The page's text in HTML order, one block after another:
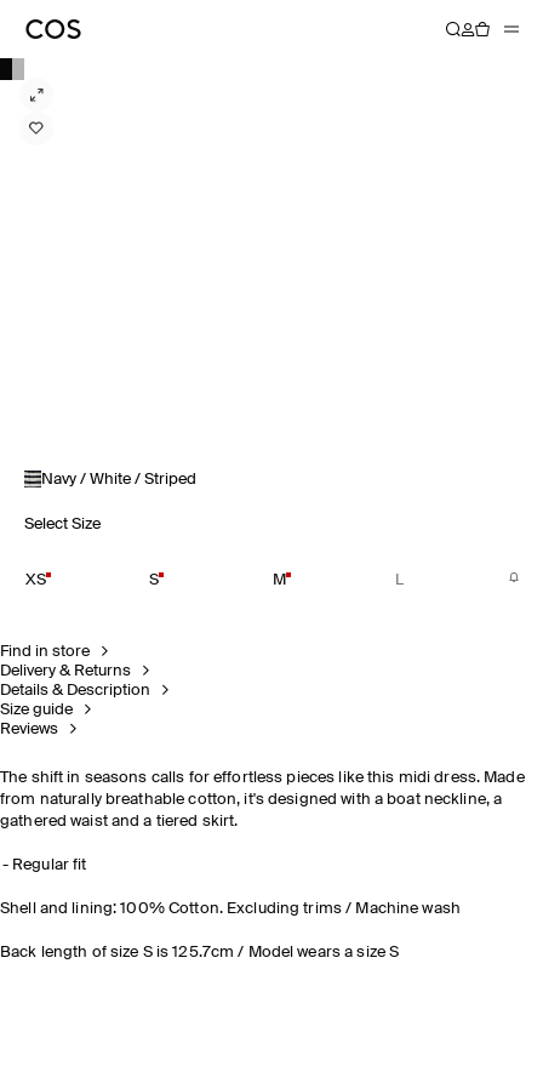
Navy / White / Striped
Select Size
XS S M L
Find in store
Delivery & Returns
Details & Description
Size guide
Reviews
The shift in seasons calls for effortless pieces like this midi dress. Made
from naturally breathable cotton, it's designed with a boat neckline, a
gathered waist and a tiered skirt.
Regular fit
Shell and lining: 100% Cotton. Excluding trims / Machine wash
Back length of size S is 125.7cm / Model wears a size S